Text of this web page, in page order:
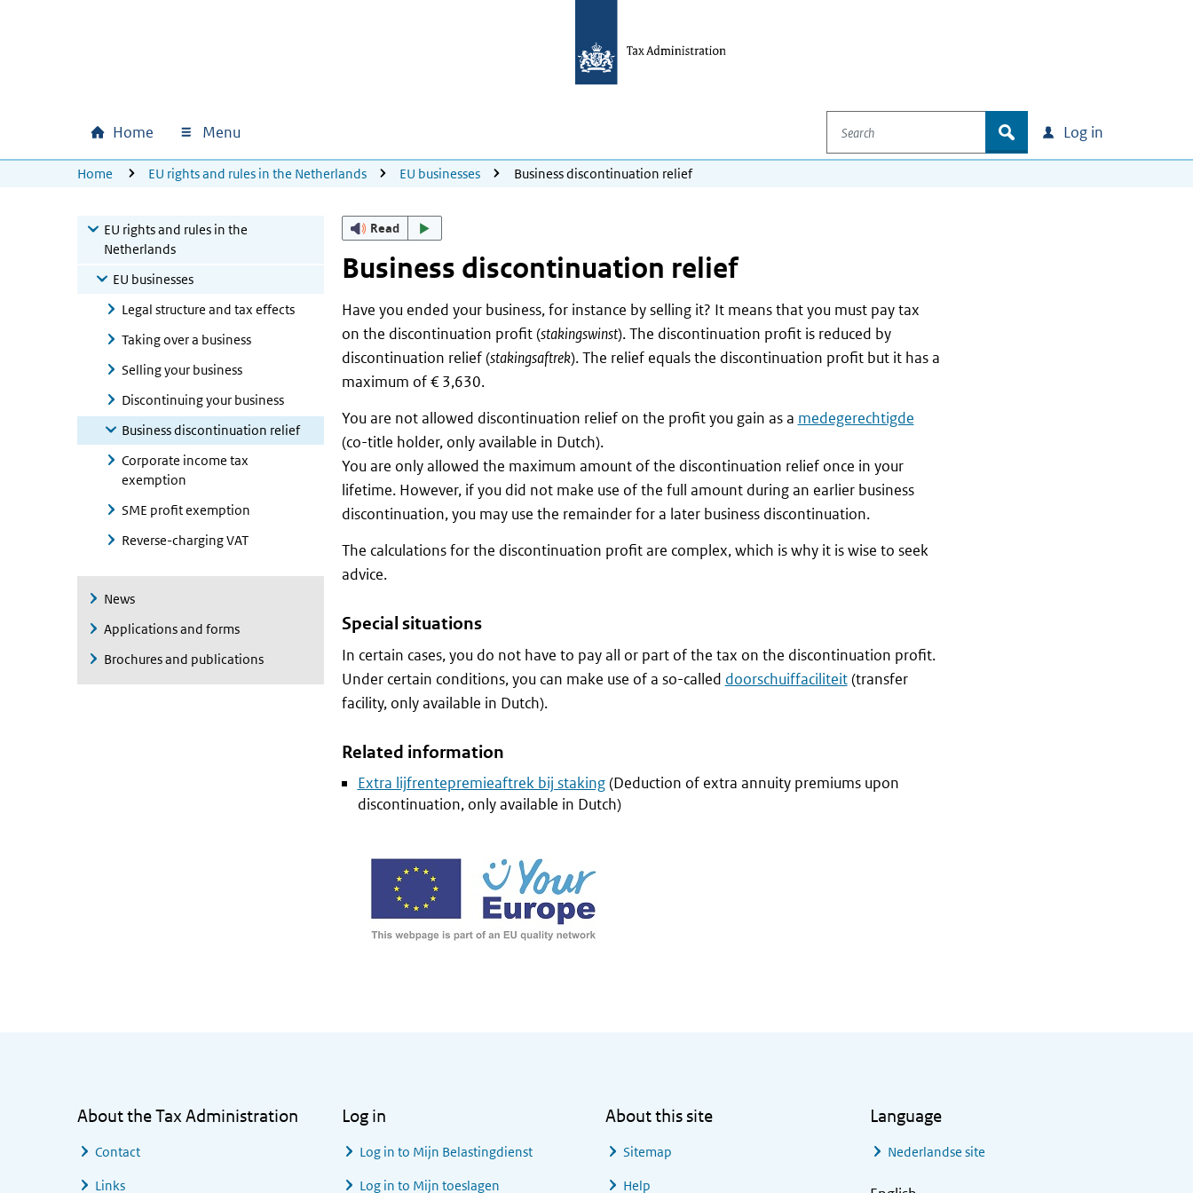
Main navigation
Home Menu
Search
zoek Log in
U bevindt zich hier:
Home EU rights and rules in the Netherlands EU businesses Business discontinuation relief
EU rights and rules in the
Netherlands
EU businesses
Legal structure and tax effects
Taking over a business
Selling your business
Discontinuing your business
Business discontinuation relief
Corporate income tax
exemption
SME profit exemption
Reverse-charging VAT
News
Applications and forms
Brochures and publications
Read
Business discontinuation relief
Have you ended your business, for instance by selling it? It means that you must pay tax
on the discontinuation profit (stakingswinst). The discontinuation profit is reduced by
discontinuation relief (stakingsaftrek). The relief equals the discontinuation profit but it has a
maximum of € 3,630.
You are not allowed discontinuation relief on the profit you gain as a medegerechtigde
(co-title holder, only available in Dutch).
You are only allowed the maximum amount of the discontinuation relief once in your
lifetime. However, if you did not make use of the full amount during an earlier business
discontinuation, you may use the remainder for a later business discontinuation.
The calculations for the discontinuation profit are complex, which is why it is wise to seek
advice.
Special situations
In certain cases, you do not have to pay all or part of the tax on the discontinuation profit.
Under certain conditions, you can make use of a so-called doorschuiffaciliteit(transfer
facility, only available in Dutch).
Related information
Extra lijfrentepremieaftrek bij staking(Deduction of extra annuity premiums upon
discontinuation, only available in Dutch)
About the Tax Administration
Contact
Links
Log in
Log in to Mijn Belastingdienst
Log in to Mijn toeslagen
About this site
Sitemap
Help
Language
Nederlandse site